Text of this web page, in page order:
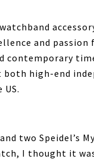
and passion
contemporary
both high-end
two Speidel’s
I thought it